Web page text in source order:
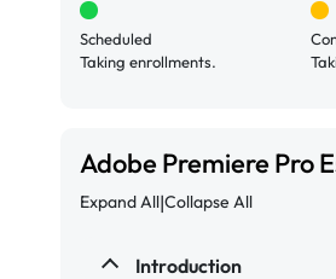
Scheduled
Taking enrollments.
Adobe Premiere Pro
Expand All|Collapse All
Introduction